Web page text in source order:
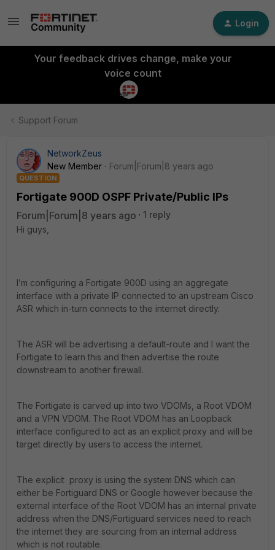
Login
Your feedback drives change, make your
voice count
Support Forum
NetworkZeus
New Member
Forum|Forum|8 years ago
QUESTION
Fortigate 900D OSPF Private/Public IPs
Forum|Forum|8 years ago
1 reply
Hi guys,
I’m configuring a Fortigate 900D using an aggregate
interface with a private IP connected to an upstream Cisco
ASR which in-turn connects to the internet directly.
The ASR will be advertising a default-route and I want the
Fortigate to learn this and then advertise the route
downstream to another firewall.
The Fortigate is carved up into two VDOMs, a Root VDOM
and a VPN VDOM. The Root VDOM has an Loopback
interface configured to act as an explicit proxy and will be
target directly by users to access the internet.
The explicit proxy is using the system DNS which can
either be Fortiguard DNS or Google however because the
external interface of the Root VDOM has an internal private
address when the DNS/Fortiguard services need to reach
the internet they are sourcing from an internal address
which is not routable.